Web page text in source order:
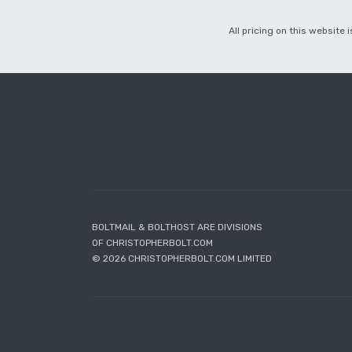
All pricing on this website
BOLTMAIL & BOLTHOST ARE DIVISIONS
OF CHRISTOPHERBOLT.COM
© 2026 CHRISTOPHERBOLT.COM LIMITED